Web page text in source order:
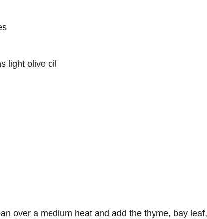
light olive oil
over a medium heat and add the thyme, bay leaf,